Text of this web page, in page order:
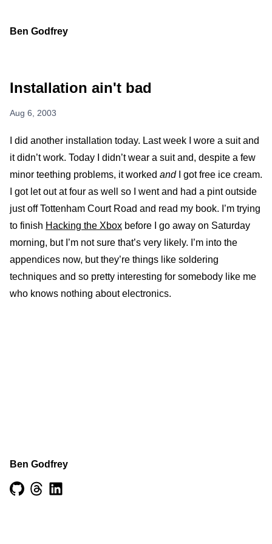
Ben Godfrey
Installation ain't bad
Aug 6, 2003
I did another installation today. Last week I wore a suit and
it didn’t work. Today I didn’t wear a suit and, despite a few
minor teething problems, it worked andI got free ice cream.
I got let out at four as well so I went and had a pint outside
just off Tottenham Court Road and read my book. I’m trying
to finish Hacking the Xbox before I go away on Saturday
morning, but I’m not sure that’s very likely. I’m into the
appendices now, but they’re things like soldering
techniques and so pretty interesting for somebody like me
who knows nothing about electronics.
Ben Godfrey